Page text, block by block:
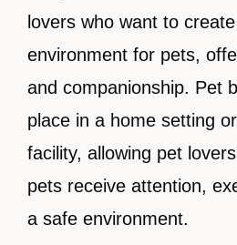
lovers who want to
environment for pets,
and companionship. Pet
place in a home setting
facility, allowing pet
pets receive attention,
a safe environment.